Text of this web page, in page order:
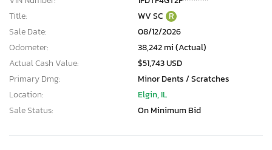
Title:
WV SC R
Sale Date:
08/12/2026
Odometer:
38,242 mi (Actual)
Actual Cash Value:
$51,743 USD
Primary Dmg:
Minor Dents / Scratches
Location:
Elgin, IL
Sale Status:
On Minimum Bid